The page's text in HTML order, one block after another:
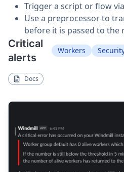
Trigger a script or flow
Use a preprocessor to
before it is passed to the
Critical
alerts
Workers
Docs